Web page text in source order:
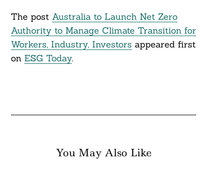
The post Australia to Launch Net Zero
Authority to Manage Climate Transition for
Workers, Industry, Investors appeared first
on ESG Today.
You May Also Like